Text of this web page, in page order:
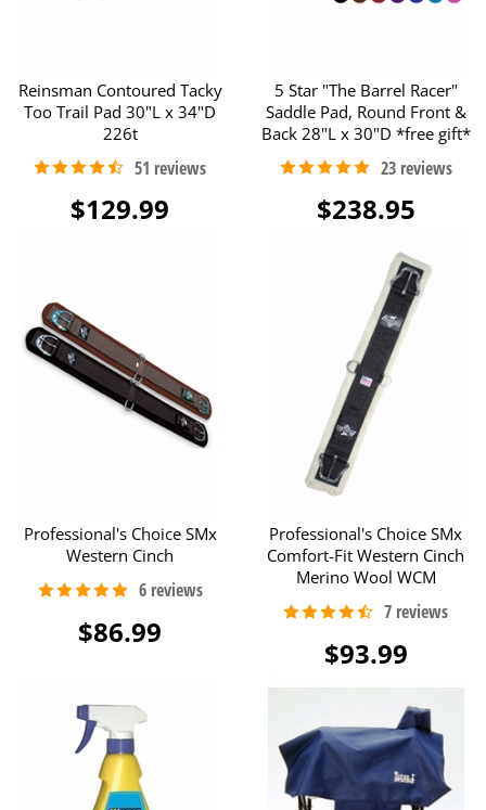
Reinsman Contoured Tacky
Too Trail Pad 30"L x 34"D
226t
$129.99
5 Star "The Barrel Racer"
Saddle Pad, Round Front &
Back 28"L x 30"D *free gift*
$238.95
Professional's Choice SMx
Western Cinch
$86.99
Professional's Choice SMx
Comfort-Fit Western Cinch
Merino Wool WCM
$93.99